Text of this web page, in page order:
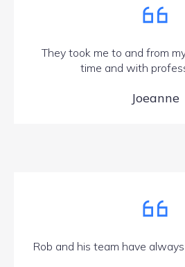
They took me to and from
time and with
Joeanne
Rob and his team have